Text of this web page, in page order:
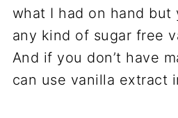
what I had on hand but
any kind of sugar free
And if you don’t have
can use vanilla extract